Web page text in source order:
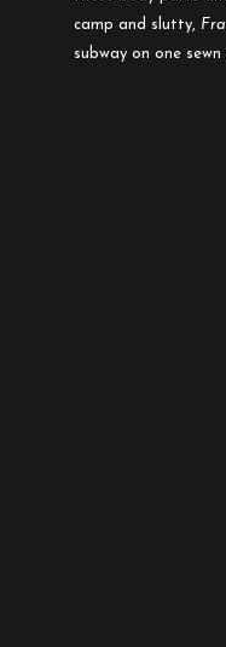
camp and slutty,
subway on one